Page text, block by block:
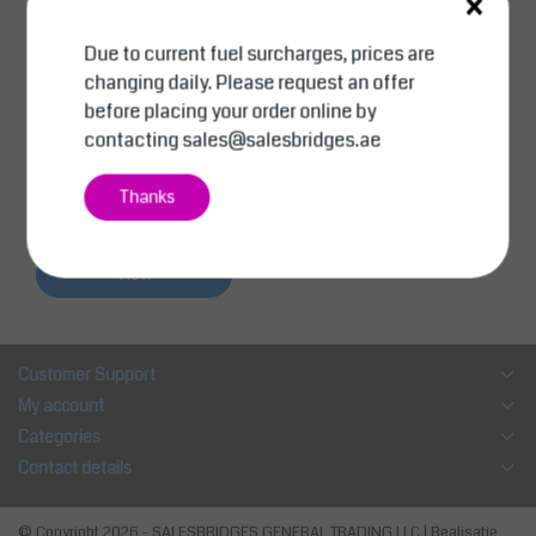
SalesBridges
Self dumping hopper 9
00 Liter (31.8 cu ft) Ski
p Container for forklift
MC-Model
AED 5,439.00
AED 5,500.00Excl. tax
View
Customer Support
My account
Categories
Contact details
Due to current fuel surcharges, prices are
changing daily. Please request an offer
before placing your order online by
contactingsales@salesbridges.ae
Thanks